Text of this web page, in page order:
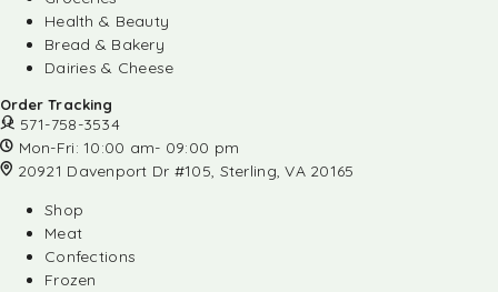
Health & Beauty
Bread & Bakery
Dairies & Cheese
Order Tracking
571-758-3534
Mon-Fri: 10:00 am- 09:00 pm
20921 Davenport Dr #105, Sterling, VA 20165
Shop
Meat
Confections
Frozen